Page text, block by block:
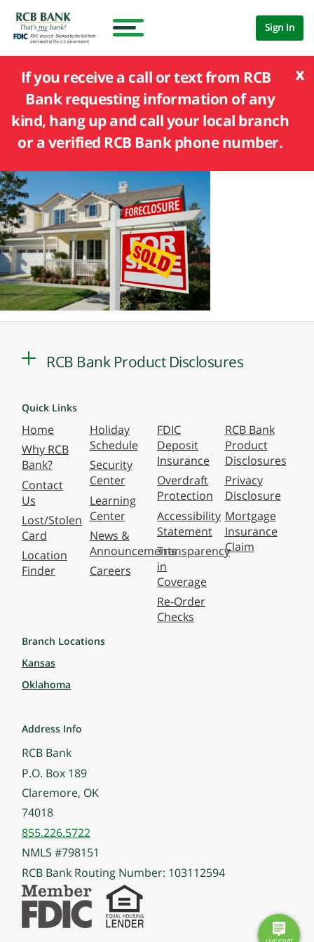
Sign In
x
If you receive a call or text from RCB
Bank requesting information of any
kind, hang up and call your local branch
or a verified RCB Bank phone number.
RCB Bank Product Disclosures
Quick Links
Home
Why RCB
Bank?
Contact
Us
Lost/Stolen
Card
Location
Finder
Holiday
Schedule
Security
Center
Learning
Center
News &
Announcements
Careers
FDIC
Deposit
Insurance
Overdraft
Protection
Accessibility
Statement
Transparency
in
Coverage
Re-Order
Checks
RCB Bank
Product
Disclosures
Privacy
Disclosure
Mortgage
Insurance
Claim
Branch Locations
Kansas
Oklahoma
Address Info
RCB Bank
P.O. Box 189
Claremore, OK
74018
855.226.5722
NMLS #798151
RCB Bank Routing Number: 103112594